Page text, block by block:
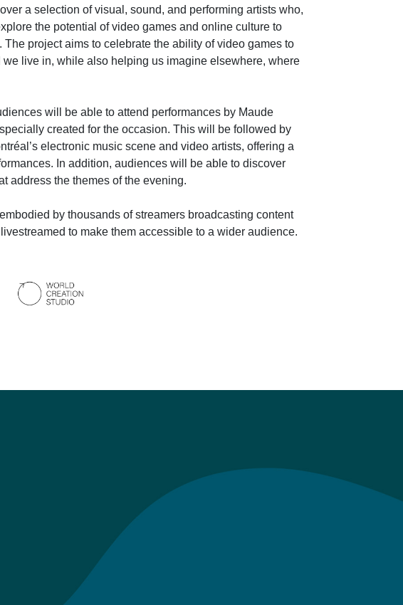
a selection of visual, sound, and performing artists who,
the potential of video games and online culture to
project aims to celebrate the ability of video games to
we live in, while also helping us imagine elsewhere, where
will be able to attend performances by Maude
created for the occasion. This will be followed by
electronic music scene and video artists, offering a
In addition, audiences will be able to discover
address the themes of the evening.
by thousands of streamers broadcasting content
to make them accessible to a wider audience.